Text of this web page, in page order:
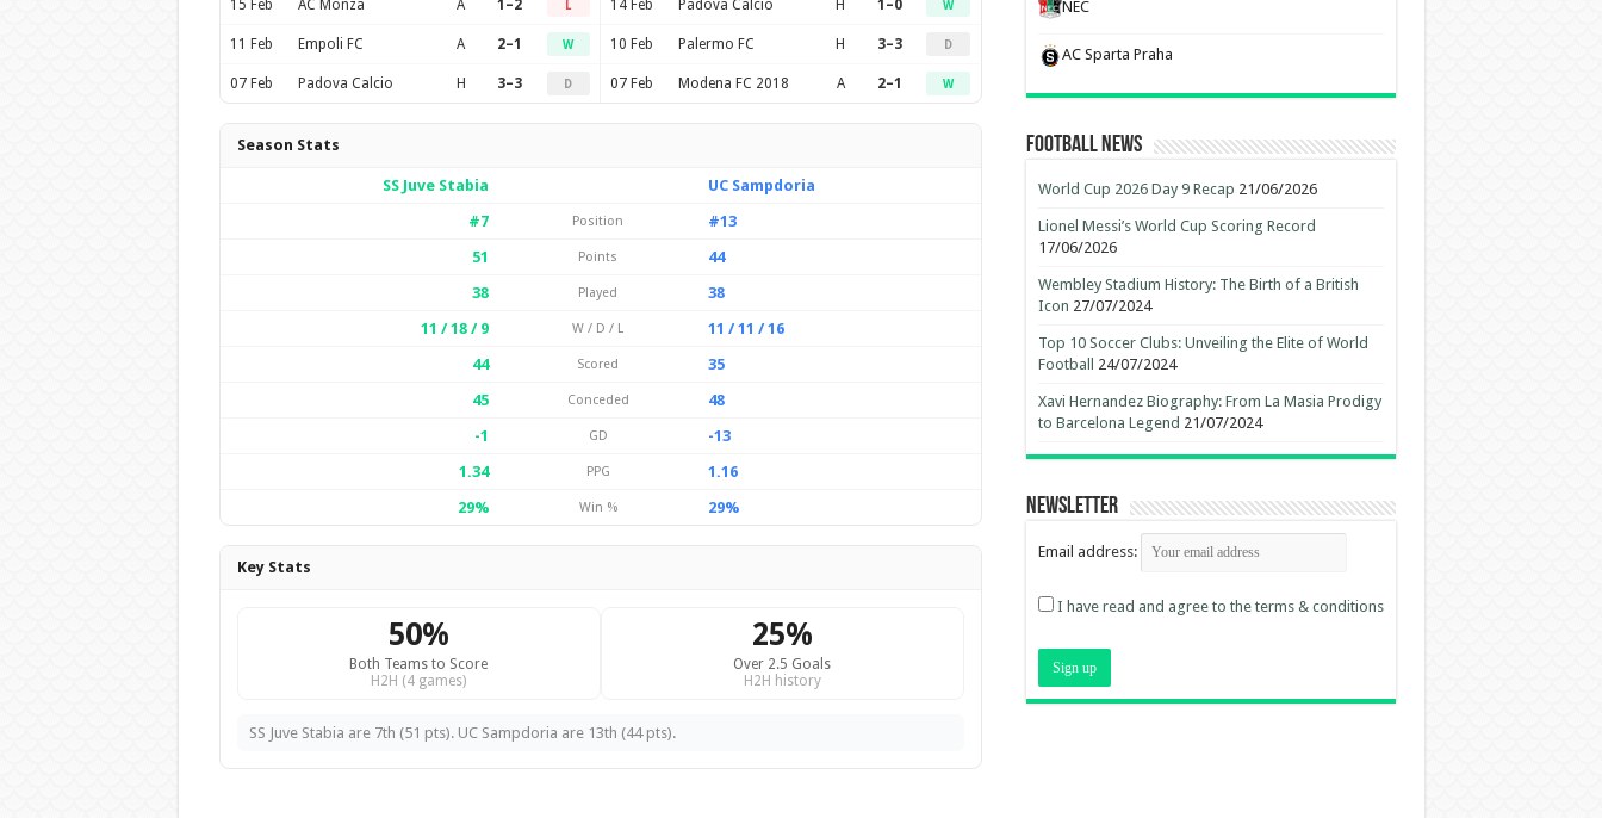
15 Feb AC Monza A 1–2 L
11 Feb Empoli FC A 2–1 W
07 Feb Padova Calcio H 3–3 D
14 Feb Padova Calcio H 1–0 W
10 Feb Palermo FC H 3–3 D
07 Feb Modena FC 2018 A 2–1 W
Season Stats
SS Juve Stabia
UC Sampdoria
#7
Position
#13
51
Points
44
38
Played
38
11 / 18 / 9
W / D / L
11 / 11 / 16
44
Scored
35
45
Conceded
48
-1
GD
-13
1.34
PPG
1.16
29%
Win % 29%
Key Stats
50%
Both Teams to Score
H2H (4 games)
25%
Over 2.5 Goals
H2H history
SS Juve Stabia are 7th (51 pts). UC Sampdoria are 13th (44 pts).
NEC
AC Sparta Praha
Football News
World Cup 2026 Day 9 Recap 21/06/2026
Lionel Messi’s World Cup Scoring Record
17/06/2026
Wembley Stadium History: The Birth of a British
Icon 27/07/2024
Top 10 Soccer Clubs: Unveiling the Elite of World
Football
24/07/2024
Xavi Hernandez Biography: From La Masia Prodigy
to Barcelona Legend 21/07/2024
Newsletter
Email address:
I have read and agree to the terms & conditions